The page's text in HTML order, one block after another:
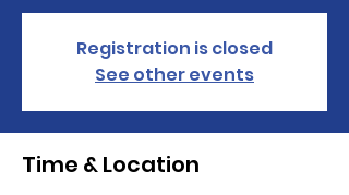
Registration is closed
See other events
Time & Location